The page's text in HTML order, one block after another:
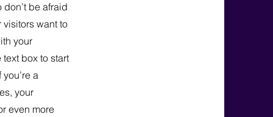
be afraid
visitors want to
your
box to start
a
your
even more